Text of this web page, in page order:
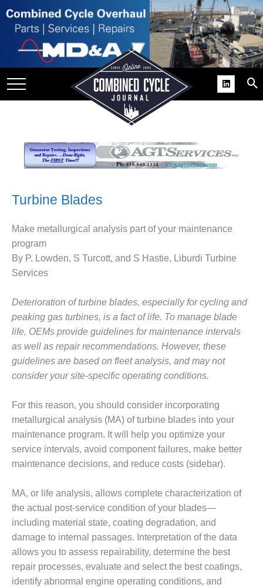
USER
GAINS
SUPPORT
BEST
COGEN
2011
2011 BEST
PRACTICES
DESIGN –
AMMONIA
DELIVERY MOD
IMPROVES
SAFETY,
PRODUCES
SAVINGS
JASPER
GENERATING
STATION
DESIGN –
KLAMATH
COGENERATION
PLANT
Turbine Blades
Make metallurgical analysis part of your maintenance
program
By P. Lowden, S Turcott, and S Hastie, Liburdi Turbine
Services
Deterioration of turbine blades, especially for cycling and
peaking gas turbines, is a fact of life. To manage blade
life, OEMs provide guidelines for maintenance intervals
as well as repair recommendations. However, these
guidelines are based on fleet analysis, and may not
consider your site-specific operating conditions.
For this reason, you should consider incorporating
metallurgical analysis (MA) of turbine blades into your
maintenance program. It will help you optimize your
service intervals, avoid component failures, make better
maintenance decisions, and reduce costs (sidebar).
MA, or life analysis, allows complete characterization of
the actual post-service condition of your blades—
including material state, coating degradation, and
damage to internal passages. Interpretation of the data
allows you to assess repairability, determine the best
repair processes, evaluate and select the best coatings,
identify abnormal engine operating conditions, and